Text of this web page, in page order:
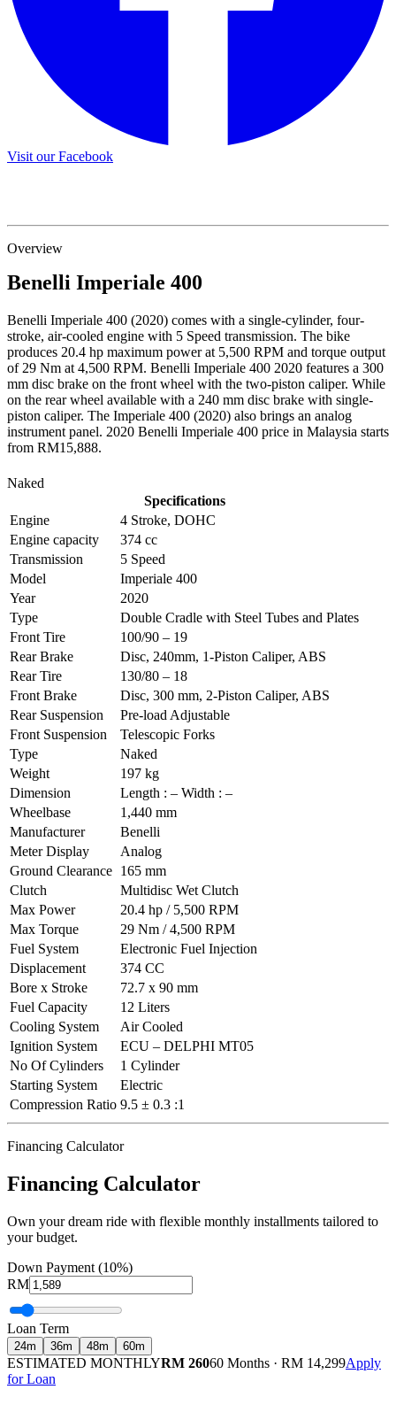
Visit our Facebook
Overview
Benelli Imperiale 400
Benelli Imperiale 400 (2020) comes with a single-cylinder, four-
stroke, air-cooled engine with 5 Speed transmission. The bike
produces 20.4 hp maximum power at 5,500 RPM and torque output
of 29 Nm at 4,500 RPM. Benelli Imperiale 400 2020 features a 300
mm disc brake on the front wheel with the two-piston caliper. While
on the rear wheel available with a 240 mm disc brake with single-
piston caliper. The Imperiale 400 (2020) also brings an analog
instrument panel. 2020 Benelli Imperiale 400 price in Malaysia starts
from RM15,888.
Naked
Specifications
Engine
4 Stroke, DOHC
Engine capacity
374 cc
Transmission
5 Speed
Model
Imperiale 400
Year
2020
Type
Double Cradle with Steel Tubes and Plates
Front Tire
100/90 – 19
Rear Brake
Disc, 240mm, 1-Piston Caliper, ABS
Rear Tire
130/80 – 18
Front Brake
Disc, 300 mm, 2-Piston Caliper, ABS
Rear Suspension
Pre-load Adjustable
Front Suspension
Telescopic Forks
Type
Naked
Weight
197 kg
Dimension
Length : – Width : –
Wheelbase
1,440 mm
Manufacturer
Benelli
Meter Display
Analog
Ground Clearance 165 mm
Clutch
Multidisc Wet Clutch
Max Power
20.4 hp / 5,500 RPM
Max Torque
29 Nm / 4,500 RPM
Fuel System
Electronic Fuel Injection
Displacement
374 CC
Bore x Stroke
72.7 x 90 mm
Fuel Capacity
12 Liters
Cooling System
Air Cooled
Ignition System
ECU – DELPHI MT05
No Of Cylinders
1 Cylinder
Starting System
Electric
Compression Ratio 9.5 ± 0.3 :1
Financing Calculator
Financing Calculator
Own your dream ride with flexible monthly installments tailored to
your budget.
Down Payment (10%)
RM
Loan Term
24m 36m 48m 60m
ESTIMATED MONTHLYRM 26060 Months · RM 14,299Apply
for Loan